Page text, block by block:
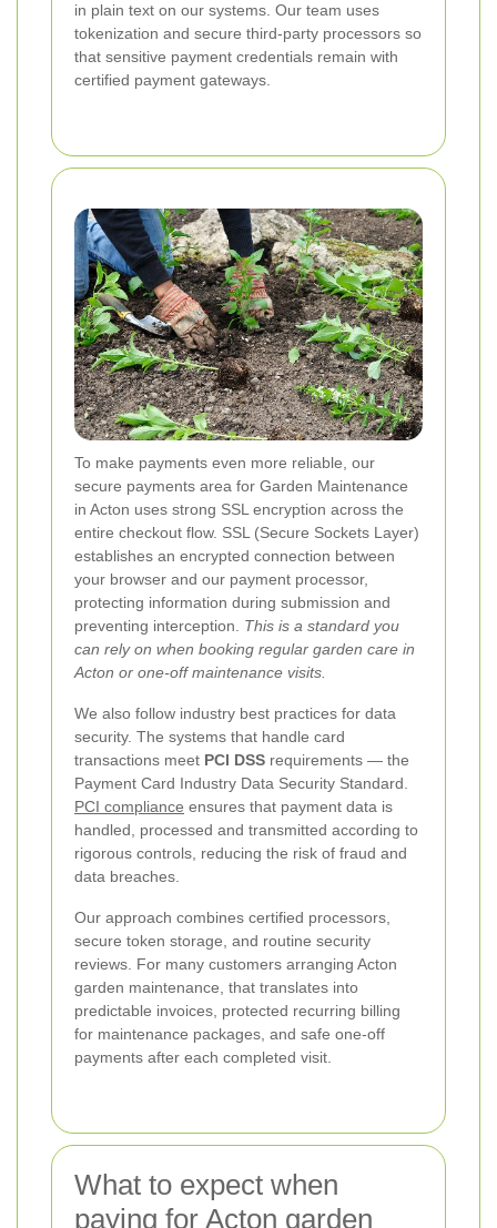
in plain text on our systems. Our team uses
tokenization and secure third-party processors so
that sensitive payment credentials remain with
certified payment gateways.
To make payments even more reliable, our
secure payments area for Garden Maintenance
in Acton uses strong SSL encryption across the
entire checkout flow. SSL (Secure Sockets Layer)
establishes an encrypted connection between
your browser and our payment processor,
protecting information during submission and
preventing interception. This is a standard you
can rely on when booking regular garden care in
Acton or one-off maintenance visits.
We also follow industry best practices for data
security. The systems that handle card
transactions meet PCI DSS requirements — the
Payment Card Industry Data Security Standard.
PCI compliance ensures that payment data is
handled, processed and transmitted according to
rigorous controls, reducing the risk of fraud and
data breaches.
Our approach combines certified processors,
secure token storage, and routine security
reviews. For many customers arranging Acton
garden maintenance, that translates into
predictable invoices, protected recurring billing
for maintenance packages, and safe one-off
payments after each completed visit.
What to expect when
paying for Acton garden